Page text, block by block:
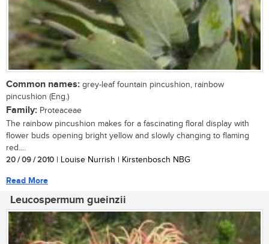
Common names: grey-leaf fountain pincushion, rainbow
pincushion (Eng.)
Family: Proteaceae
The rainbow pincushion makes for a fascinating floral display with
flower buds opening bright yellow and slowly changing to flaming
red....
20 / 09 / 2010 | Louise Nurrish | Kirstenbosch NBG
Read More
Leucospermum gueinzii